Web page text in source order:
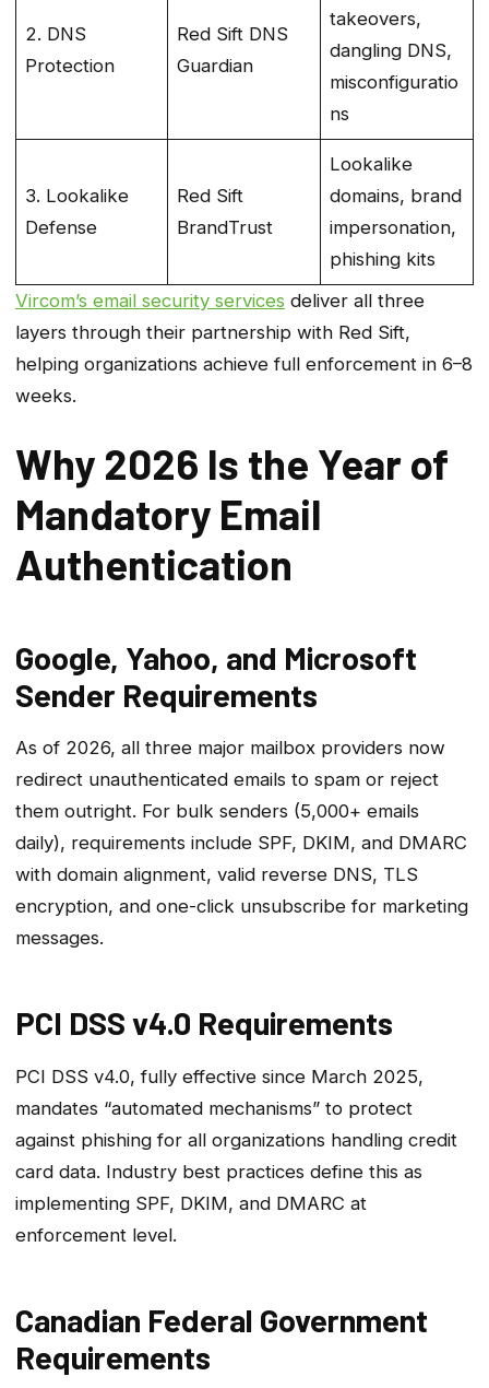
2. DNS
Protection
Red Sift DNS
Guardian
takeovers,
dangling DNS,
misconfiguratio
ns
3. Lookalike
Defense
Red Sift
BrandTrust
Lookalike
domains, brand
impersonation,
phishing kits
Vircom’s email security services deliver all three
layers through their partnership with Red Sift,
helping organizations achieve full enforcement in 6–8
weeks.
Why 2026 Is the Year of
Mandatory Email
Authentication
Google, Yahoo, and Microsoft
Sender Requirements
As of 2026, all three major mailbox providers now
redirect unauthenticated emails to spam or reject
them outright. For bulk senders (5,000+ emails
daily), requirements include SPF, DKIM, and DMARC
with domain alignment, valid reverse DNS, TLS
encryption, and one-click unsubscribe for marketing
messages.
PCI DSS v4.0 Requirements
PCI DSS v4.0, fully effective since March 2025,
mandates “automated mechanisms” to protect
against phishing for all organizations handling credit
card data. Industry best practices define this as
implementing SPF, DKIM, and DMARC at
enforcement level.
Canadian Federal Government
Requirements